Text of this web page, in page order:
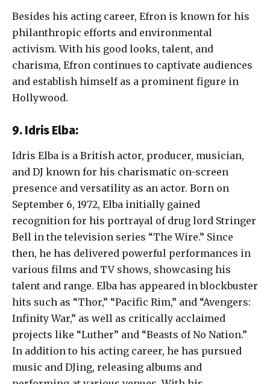
Besides his acting career, Efron is known for his
philanthropic efforts and environmental
activism. With his good looks, talent, and
charisma, Efron continues to captivate audiences
and establish himself as a prominent figure in
Hollywood.
9. Idris Elba:
Idris Elba is a British actor, producer, musician,
and DJ known for his charismatic on-screen
presence and versatility as an actor. Born on
September 6, 1972, Elba initially gained
recognition for his portrayal of drug lord Stringer
Bell in the television series “The Wire.” Since
then, he has delivered powerful performances in
various films and TV shows, showcasing his
talent and range. Elba has appeared in blockbuster
hits such as “Thor,” “Pacific Rim,” and “Avengers:
Infinity War,” as well as critically acclaimed
projects like “Luther” and “Beasts of No Nation.”
In addition to his acting career, he has pursued
music and DJing, releasing albums and